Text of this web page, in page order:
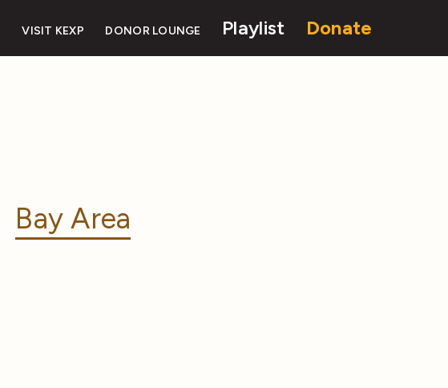
VISIT KEXP DONOR LOUNGE Playlist Donate
Bay Area